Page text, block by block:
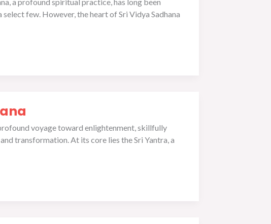
few. However, the heart of Sri Vidya Sadhana
voyage toward enlightenment, skillfully
transformation. At its core lies the Sri Yantra, a